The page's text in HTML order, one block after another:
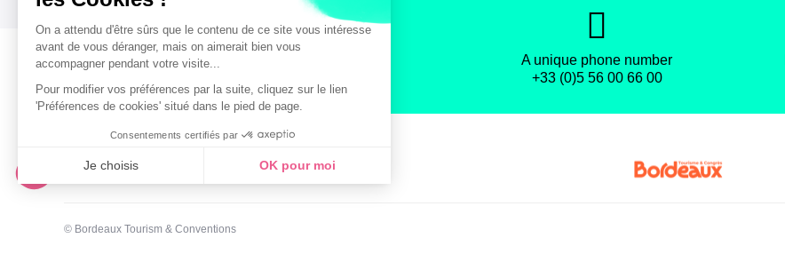
A unique phone number
+33 (0)5 56 00 66 00
Legal notice General terms and Conditions of Sales
© Bordeaux Tourism & Conventions